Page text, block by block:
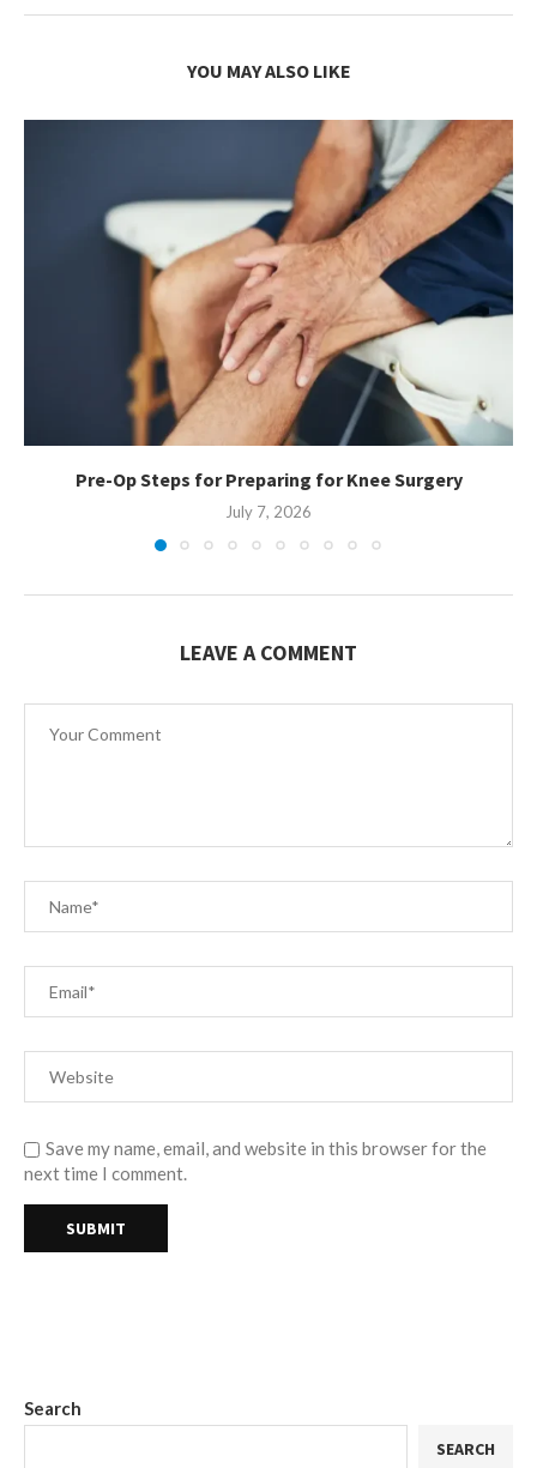
YOU MAY ALSO LIKE
Pre-Op Steps for Preparing for Knee Surgery
July 7, 2026
LEAVE A COMMENT
Save my name, email, and website in this browser for the
next time I comment.
Search
SEARCH